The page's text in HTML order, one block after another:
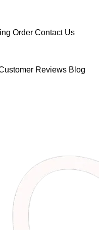
Order Contact Us
Reviews Blog